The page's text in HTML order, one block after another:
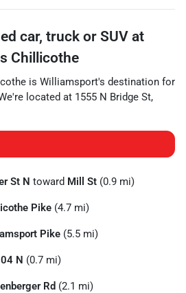
car, truck or SUV at
Chillicothe
is Williamsport's destination for
located at 1555 N Bridge St,
St N toward Mill St (0.9 mi)
Pike (4.7 mi)
Pike (5.5 mi)
N (0.7 mi)
Rd (2.1 mi)